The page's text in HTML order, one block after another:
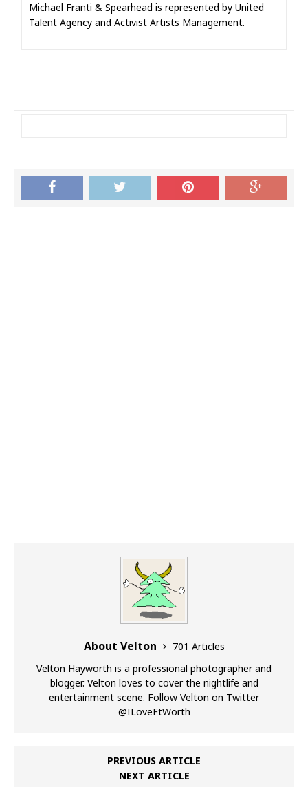
Michael Franti & Spearhead is represented by United
Talent Agency and Activist Artists Management.
About Velton
701 Articles
Velton Hayworth is a professional photographer and
blogger. Velton loves to cover the nightlife and
entertainment scene. Follow Velton on Twitter
@ILoveFtWorth
PREVIOUS ARTICLE
NEXT ARTICLE